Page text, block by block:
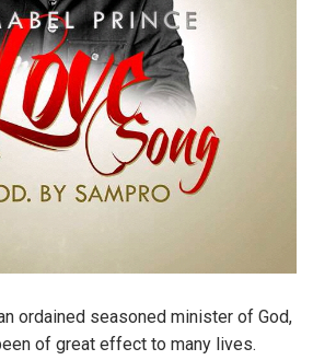
ordained seasoned minister of God,
of great effect to many lives.